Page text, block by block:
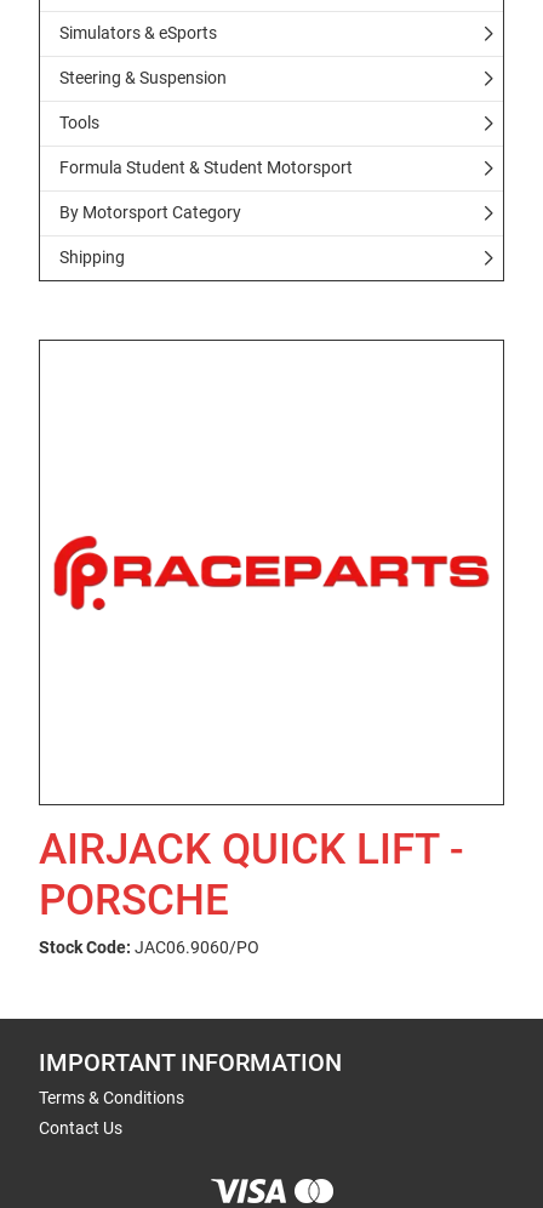
Simulators & eSports
Steering & Suspension
Tools
Formula Student & Student Motorsport
By Motorsport Category
Shipping
AIRJACK QUICK LIFT -
PORSCHE
Stock Code: JAC06.9060/PO
IMPORTANT INFORMATION
Terms & Conditions
Contact Us